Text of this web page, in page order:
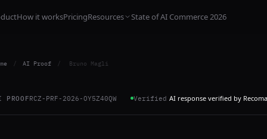
How it worksPricingResources State of AI Commerce 2026
/ AI Proof / Bruno Magli
PROOFRCZ-PRF-2026-OY5Z40QW Verified AI response verified by